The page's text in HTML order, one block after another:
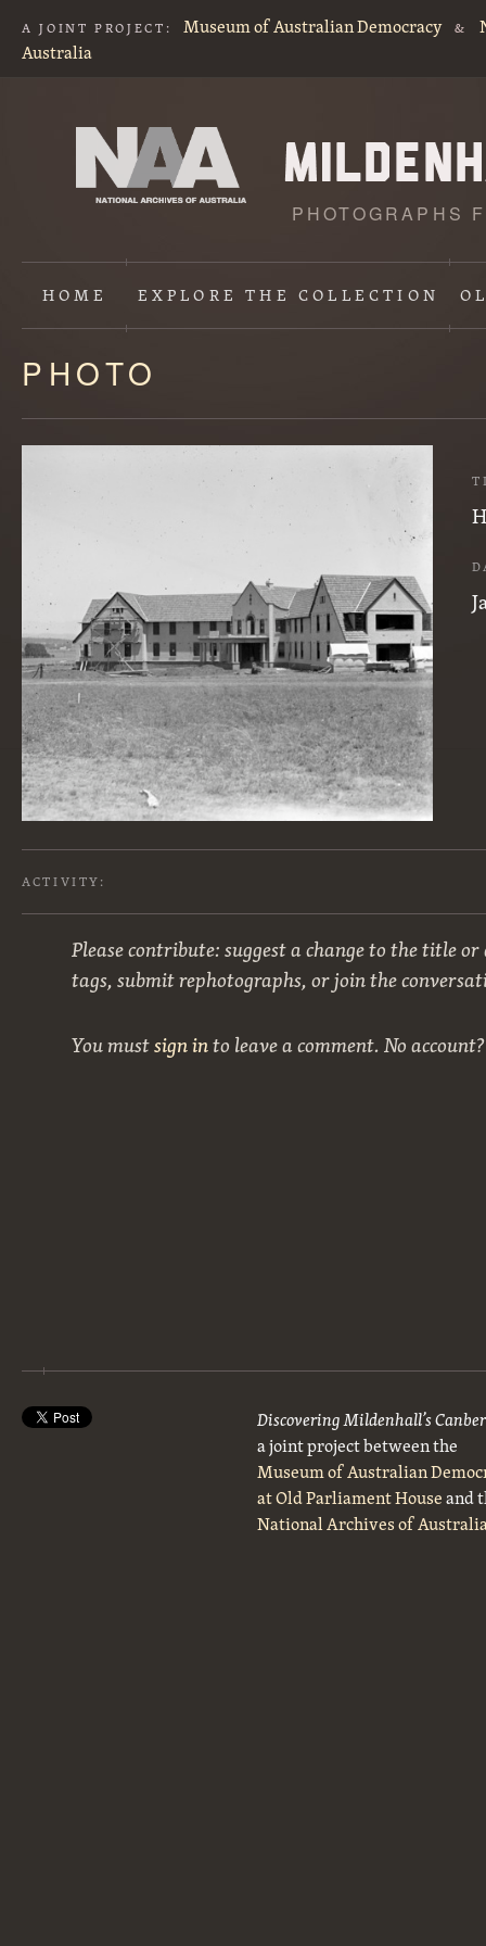
A JOINT PROJECT: Museum of Australian Democracy &
Australia
PHOTOGRAPHS
HOME EXPLORETHE COLLECTION
Content
starts
here
PHOTO
ACTIVITY:
Please contribute: suggest a change to the title
tags, submit rephotographs, or join the
You mustsign into leave a comment. No
Discovering Mildenhall’s
a joint project between the
Museum of Australian
at Old Parliament Houseand
National Archives of